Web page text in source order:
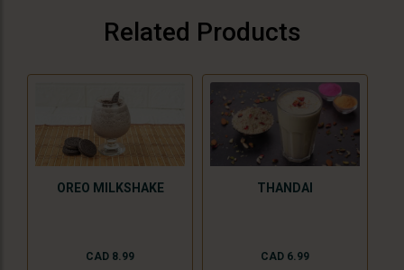
Related Products
OREO MILKSHAKE
CAD 8.99
THANDAI
CAD 6.99